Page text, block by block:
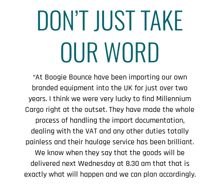
DON’T JUST TAKE
OUR WORD
“At Boogie Bounce have been importing our own
branded equipment into the UK for just over two
years. I think we were very lucky to find Millennium
Cargo right at the outset. They have made the whole
process of handling the import documentation,
dealing with the VAT and any other duties totally
painless and their haulage service has been brilliant.
We know when they say that the goods will be
delivered next Wednesday at 8.30 am that that is
exactly what will happen and we can plan accordingly.